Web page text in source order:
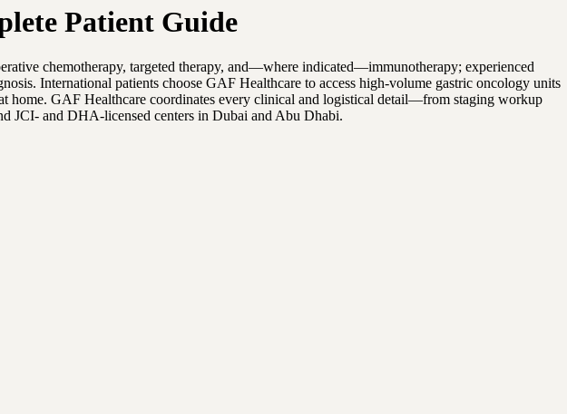
Patient Guide
chemotherapy, targeted therapy, and—where indicated—immunotherapy; experienced
International patients choose GAF Healthcare to access high-volume gastric oncology units
home. GAF Healthcare coordinates every clinical and logistical detail—from staging workup
JCI- and DHA-licensed centers in Dubai and Abu Dhabi.